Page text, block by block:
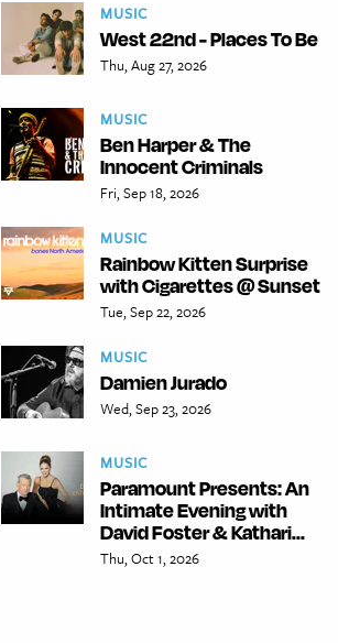
MUSIC
West 22nd - Places To Be
Thu, Aug 27, 2026
MUSIC
Ben Harper & The
Innocent Criminals
Fri, Sep 18, 2026
MUSIC
Rainbow Kitten Surprise
with Cigarettes @ Sunset
Tue, Sep 22, 2026
MUSIC
Damien Jurado
Wed, Sep 23, 2026
MUSIC
Paramount Presents: An
Intimate Evening with
David Foster & Kathari...
Thu, Oct 1, 2026